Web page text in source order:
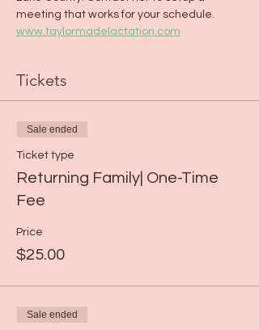
meeting that works for your schedule.
www.taylormadelactation.com
Tickets
Sale ended
Ticket type
Returning Family| One-Time
Fee
Price
$25.00
Sale ended